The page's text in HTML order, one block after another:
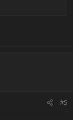
#5